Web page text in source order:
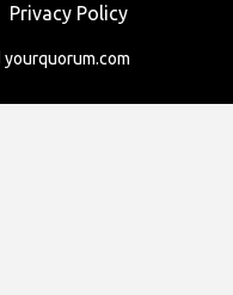
Privacy Policy
yourquorum.com